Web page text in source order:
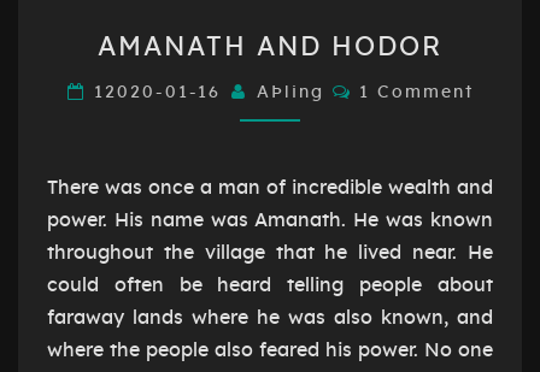
AND
HODOR
AMANATH AND HODOR
12020-01-16 AÞling Comments
1 Comment
There was once a man of incredible wealth and
power. His name was Amanath. He was known
throughout the village that he lived near. He
could often be heard telling people about
faraway lands where he was also known, and
where the people also feared his power. No one